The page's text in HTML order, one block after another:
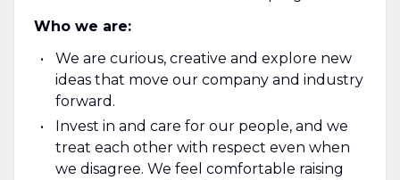
Who we are:
We are curious, creative and explore new
ideas that move our company and industry
forward.
Invest in and care for our people, and we
treat each other with respect even when
we disagree. We feel comfortable raising